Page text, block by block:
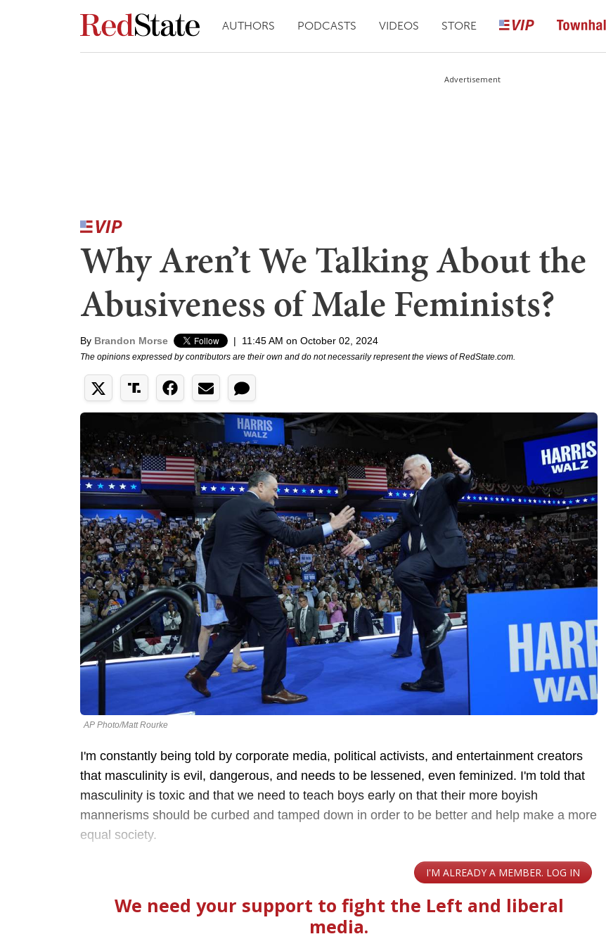
AUTHORS PODCASTS VIDEOS STORE
Advertisement
Why Aren’t We Talking About the
Abusiveness of Male Feminists?
By Brandon Morse | 11:45 AM on October 02, 2024
The opinions expressed by contributors are their own and do not necessarily represent the views of RedState.com.
AP Photo/Matt Rourke
I'm constantly being told by corporate media, political activists, and entertainment creators
that masculinity is evil, dangerous, and needs to be lessened, even feminized. I'm told that
masculinity is toxic and that we need to teach boys early on that their more boyish
mannerisms should be curbed and tamped down in order to be better and help make a more
equal society.